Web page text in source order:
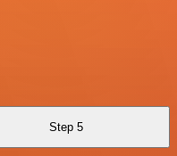
Step 5